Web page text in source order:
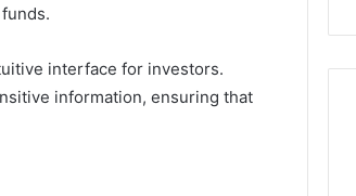
interface for investors.
information, ensuring that